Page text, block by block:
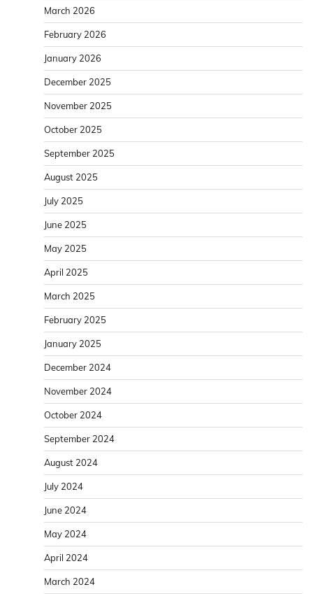
March 2026
February 2026
January 2026
December 2025
November 2025
October 2025
September 2025
August 2025
July 2025
June 2025
May 2025
April 2025
March 2025
February 2025
January 2025
December 2024
November 2024
October 2024
September 2024
August 2024
July 2024
June 2024
May 2024
April 2024
March 2024